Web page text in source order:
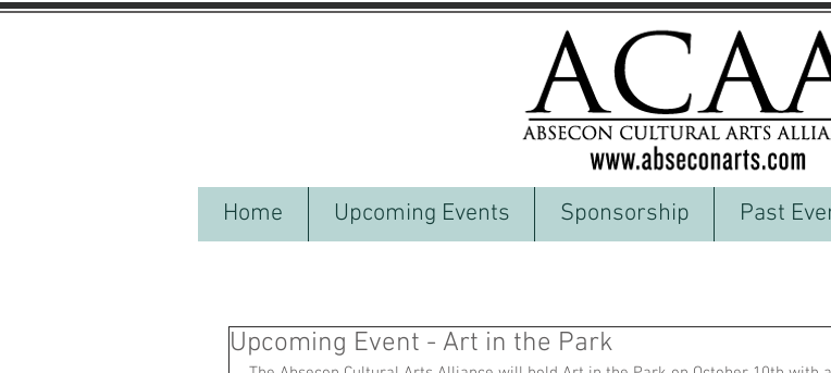
Home Upcoming Events Sponsorship Past
Upcoming Event - Art in the Park